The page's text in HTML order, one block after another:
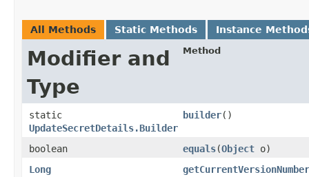
All Methods Static Methods Instance
Modifier and
Type
Method
static
UpdateSecretDetails.Builder
builder()
boolean equals​(Object o)
Long
getCurrentVersionNumber